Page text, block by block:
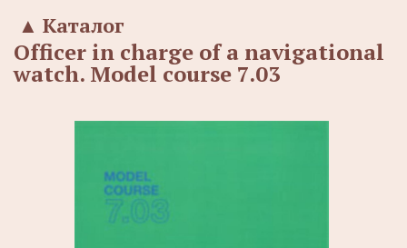
Каталог
▲
Officer in charge of a navigational
watch. Model course 7.03